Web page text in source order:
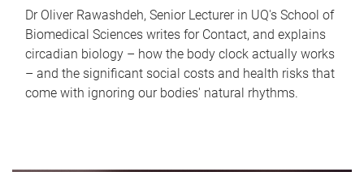
Dr Oliver Rawashdeh, Senior Lecturer in UQ's School of
Biomedical Sciences writes for Contact, and explains
circadian biology – how the body clock actually works
– and the significant social costs and health risks that
come with ignoring our bodies' natural rhythms.